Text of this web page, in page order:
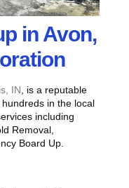
in Avon,
IN , is a reputable
in the local
including
Removal,
Board Up.